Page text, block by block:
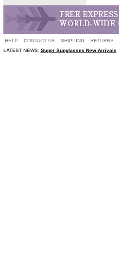
HELP CONTACT US SHIPPING RETURNS
LATEST NEWS: Super Sunglasses New Arrivals